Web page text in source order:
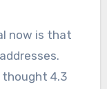
now is that
thought 4.3